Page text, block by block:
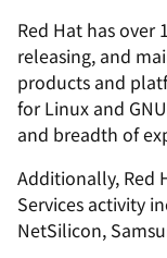
Red Hat has over
releasing, and
products and
for Linux and
and breadth of
Additionally, Red
Services activity
NetSilicon,